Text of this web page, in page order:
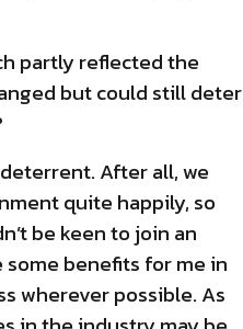
partly reflected the
but could still deter
After all, we
quite happily, so
be keen to join an
benefits for me in
wherever possible. As